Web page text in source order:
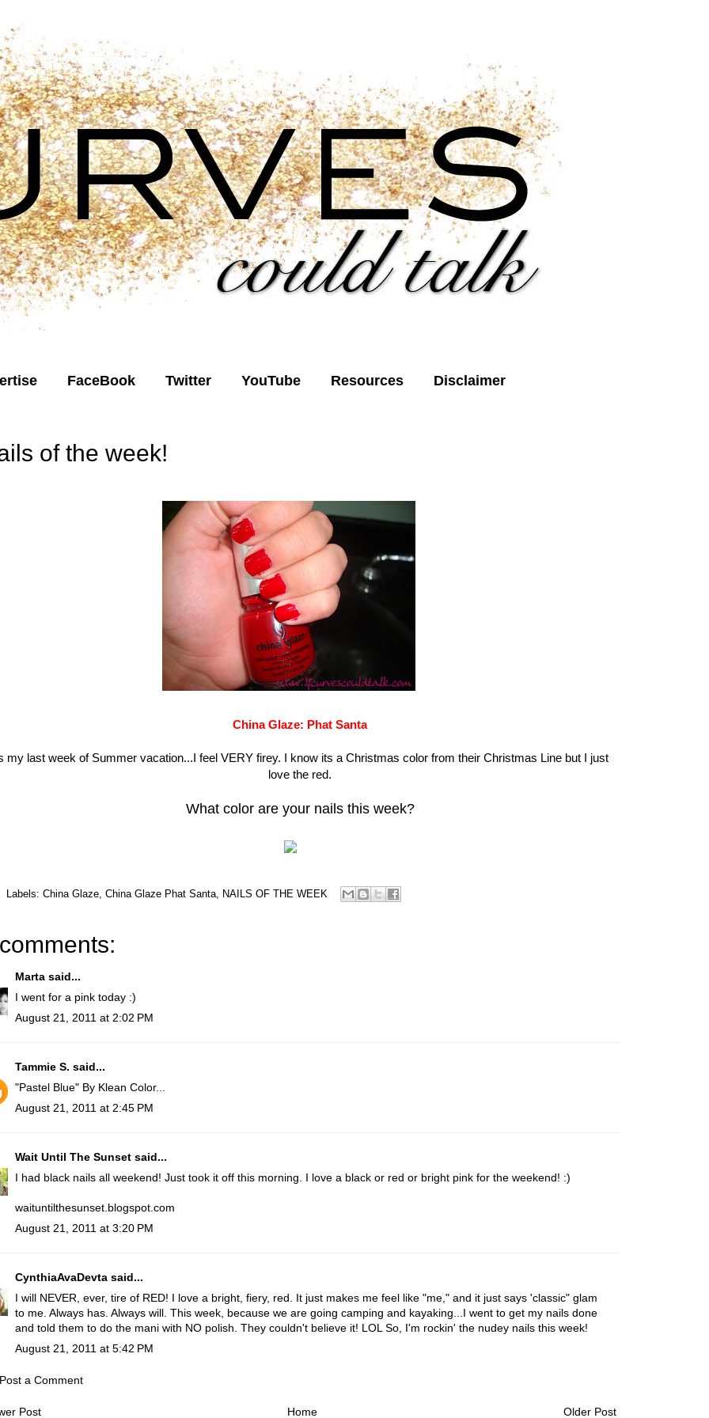
FaceBook Twitter YouTube Resources Disclaimer
of the week!
China Glaze: Phat Santa
my last week of Summer vacation...I feel VERY firey. I know its a Christmas color from their Christmas Line but I just
love the red.
What color are your nails this week?
Labels: China Glaze China Glaze Phat Santa NAILS OF THE WEEK
Marta said...
I went for a pink today :)
August 21, 2011 at 2:02 PM
Tammie S. said...
"Pastel Blue" By Klean Color...
August 21, 2011 at 2:45 PM
Wait Until The Sunset said...
I had black nails all weekend! Just took it off this morning. I love a black or red or bright pink for the weekend! :)
waituntilthesunset.blogspot.com
August 21, 2011 at 3:20 PM
CynthiaAvaDevta said...
I will NEVER, ever, tire of RED! I love a bright, fiery, red. It just makes me feel like "me," and it just says 'classic" glam
to me. Always has. Always will. This week, because we are going camping and kayaking...I went to get my nails done
and told them to do the mani with NO polish. They couldn't believe it! LOL So, I'm rockin' the nudey nails this week!
August 21, 2011 at 5:42 PM
Post a Comment
Post Older Post
Home